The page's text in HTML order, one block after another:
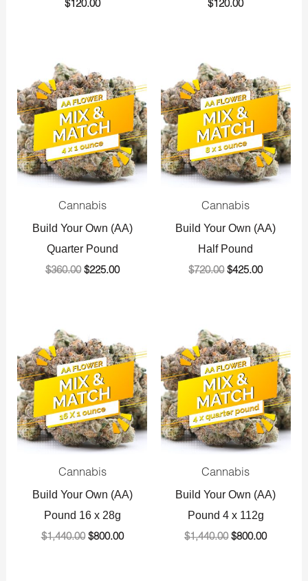
$120.00 $120.00
Cannabis
Build Your Own (AA)
Quarter Pound
$360.00
price
was:
$360.00.
$225.00
price
is:
$225.00.
Cannabis
Build Your Own (AA)
Half Pound
$720.00
price
was:
$720.00.
$425.00
price
is:
$425.00.
Cannabis
Build Your Own (AA)
Pound 16 x 28g
$1,440.00
price
was:
$1,440.00.
$800.00
price
is:
$800.00.
Cannabis
Build Your Own (AA)
Pound 4 x 112g
$1,440.00
price
was:
$1,440.00.
$800.00
price
is:
$800.00.